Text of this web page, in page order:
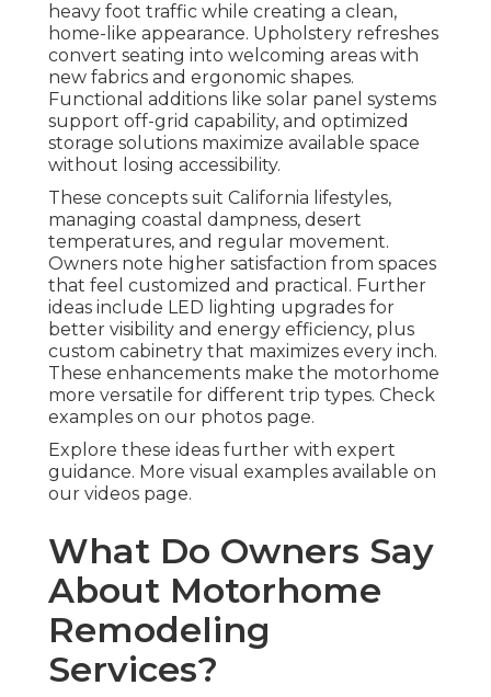
heavy foot traffic while creating a clean,
home-like appearance. Upholstery refreshes
convert seating into welcoming areas with
new fabrics and ergonomic shapes.
Functional additions like solar panel systems
support off-grid capability, and optimized
storage solutions maximize available space
without losing accessibility.
These concepts suit California lifestyles,
managing coastal dampness, desert
temperatures, and regular movement.
Owners note higher satisfaction from spaces
that feel customized and practical. Further
ideas include LED lighting upgrades for
better visibility and energy efficiency, plus
custom cabinetry that maximizes every inch.
These enhancements make the motorhome
more versatile for different trip types. Check
examples on our photos page.
Explore these ideas further with expert
guidance. More visual examples available on
our videos page.
What Do Owners Say
About Motorhome
Remodeling
Services?